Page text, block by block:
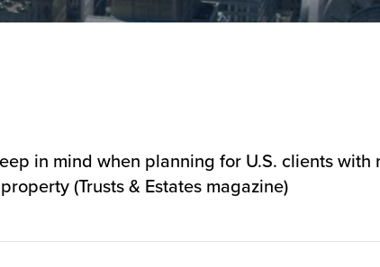
in mind when planning for U.S. clients with
(Trusts & Estates magazine)